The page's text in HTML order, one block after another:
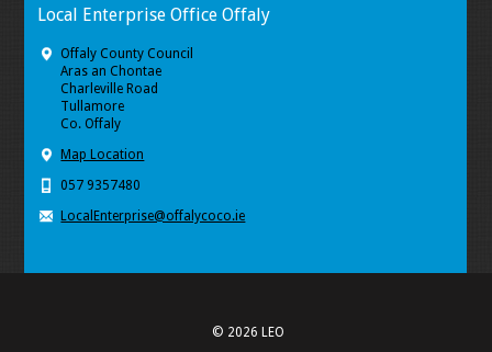
Local Enterprise Office Offaly
Offaly County Council
Aras an Chontae
Charleville Road
Tullamore
Co. Offaly
Map Location
057 9357480
LocalEnterprise@offalycoco.ie
© 2026 LEO